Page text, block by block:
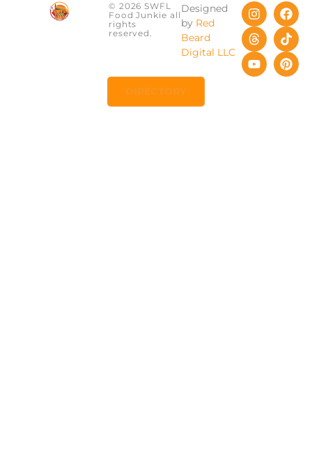
© 2026 SWFL
Food Junkie all
rights
reserved.
Designed
by Red
Beard
Digital LLC
DIRECTORY